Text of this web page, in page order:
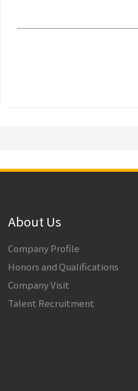
About Us
Company Profile
Honors and Qualifications
Company Visit
Talent Recruitment